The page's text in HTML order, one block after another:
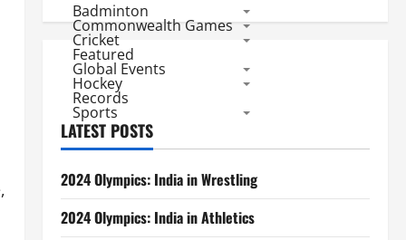
Badminton
Commonwealth Games
Cricket
Featured
Global Events
Hockey
Records
Sports
LATEST POSTS
2024 Olympics: India in Wrestling
2024 Olympics: India in Athletics